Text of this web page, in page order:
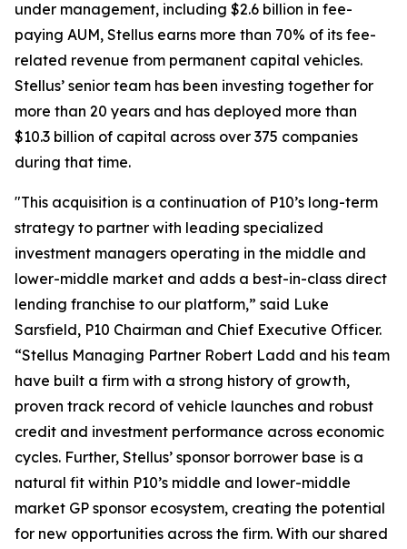
under management, including $2.6 billion in fee-
paying AUM, Stellus earns more than 70% of its fee-
related revenue from permanent capital vehicles.
Stellus’ senior team has been investing together for
more than 20 years and has deployed more than
$10.3 billion of capital across over 375 companies
during that time.
"This acquisition is a continuation of P10’s long-term
strategy to partner with leading specialized
investment managers operating in the middle and
lower-middle market and adds a best-in-class direct
lending franchise to our platform,” said Luke
Sarsfield, P10 Chairman and Chief Executive Officer.
“Stellus Managing Partner Robert Ladd and his team
have built a firm with a strong history of growth,
proven track record of vehicle launches and robust
credit and investment performance across economic
cycles. Further, Stellus’ sponsor borrower base is a
natural fit within P10’s middle and lower-middle
market GP sponsor ecosystem, creating the potential
for new opportunities across the firm. With our shared